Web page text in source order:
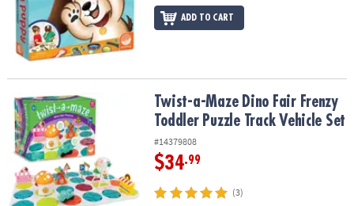
ADD TO CART
Twist-a-Maze Dino Fair Frenzy Toddler Puzzle Track Vehicle Set
Twist-a-Maze Dino Fair Frenzy
Toddler Puzzle Track Vehicle Set
#14379808
$34.99
(3)